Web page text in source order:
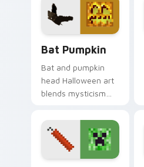
across your pointer
pair.
Bat Pumpkin
Bat and pumpkin
head Halloween art
blends mysticism
charm on your
spooky season
pointer.